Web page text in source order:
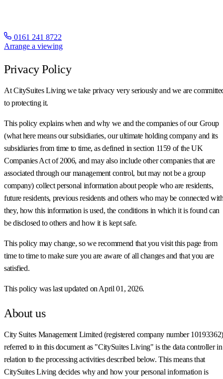
0161 241 8722
Arrange a viewing
Privacy Policy
At CitySuites Living we take privacy very seriously and we are
to protecting it.
This policy explains when and why we and the companies of our Group
(what here means our subsidiaries, our ultimate holding company and its
subsidiaries from time to time, as defined in section 1159 of the UK
Companies Act of 2006, and may also include other companies that are
associated through our management control, but may not be a group
company) collect personal information about people who are residents,
future residents, previous residents and others who may be connected
they, how this information is used, the conditions in which it is found can
be disclosed to others and how it is kept safe.
This policy may change, so we recommend that you visit this page from
time to time to make sure you are aware of all changes and that you are
satisfied.
This policy was last updated on April 01, 2026.
About us
City Suites Management Limited (registered company number
referred to in this document as "CitySuites Living" is the data controller in
relation to the processing activities described below. This means that
CitySuites Living decides why and how your personal information is